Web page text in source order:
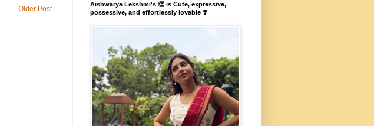
Older Post
Aishwarya Lekshmi's 👏 is Cute, expressive,
possessive, and effortlessly lovable ❣️